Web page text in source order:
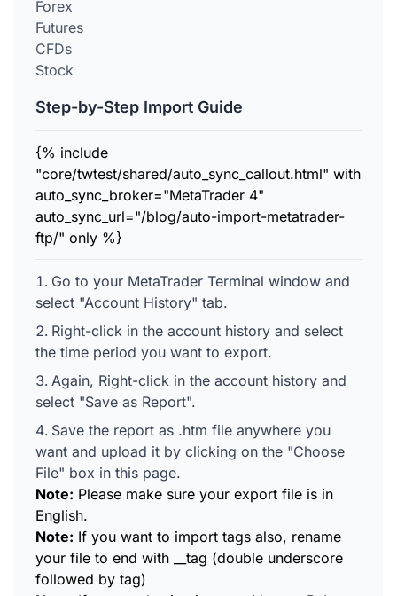
Forex
Futures
CFDs
Stock
Step-by-Step Import Guide
{% include
"core/twtest/shared/auto_sync_callout.html" with
auto_sync_broker="MetaTrader 4"
auto_sync_url="/blog/auto-import-metatrader-
ftp/" only %}
Go to your MetaTrader Terminal window and
select "Account History" tab.
Right-click in the account history and select
the time period you want to export.
Again, Right-click in the account history and
select "Save as Report".
Save the report as .htm file anywhere you
want and upload it by clicking on the "Choose
File" box in this page.
Note: Please make sure your export file is in
English.
Note: If you want to import tags also, rename
your file to end with __tag (double underscore
followed by tag)